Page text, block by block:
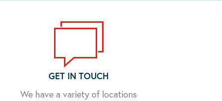
GET IN TOUCH
We have a variety of locations